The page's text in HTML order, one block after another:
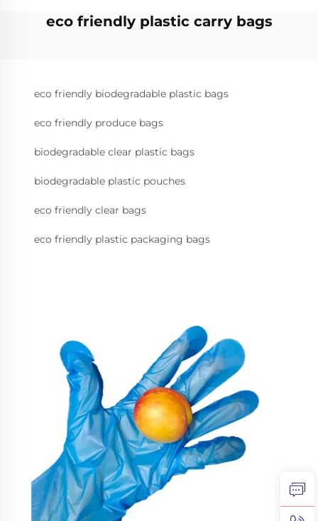
eco friendly plastic carry bags
eco friendly biodegradable plastic bags
eco friendly produce bags
biodegradable clear plastic bags
biodegradable plastic pouches
eco friendly clear bags
eco friendly plastic packaging bags